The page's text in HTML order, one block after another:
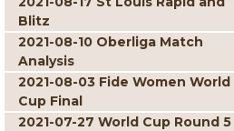
Blitz
2021-08-10 Oberliga Match
Analysis
2021-08-03 Fide Women World
Cup Final
2021-07-27 World Cup Round 5